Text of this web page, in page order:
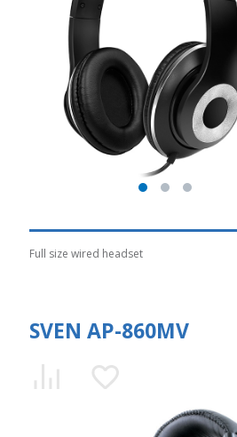
Full size wired headset
SVEN AP-860MV